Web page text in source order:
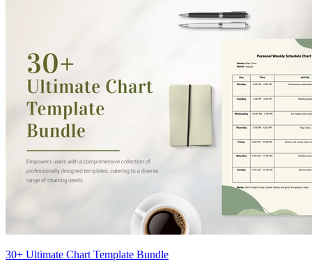
30+ Ultimate Chart Template Bundle